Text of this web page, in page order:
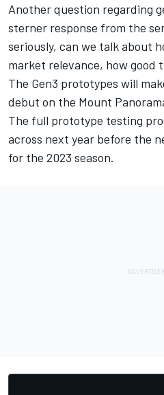
Another question regarding
sterner response from the
seriously, can we talk about
market relevance, how good
The Gen3 prototypes will
debut on the Mount
The full prototype testing
across next year before the
for the 2023 season.